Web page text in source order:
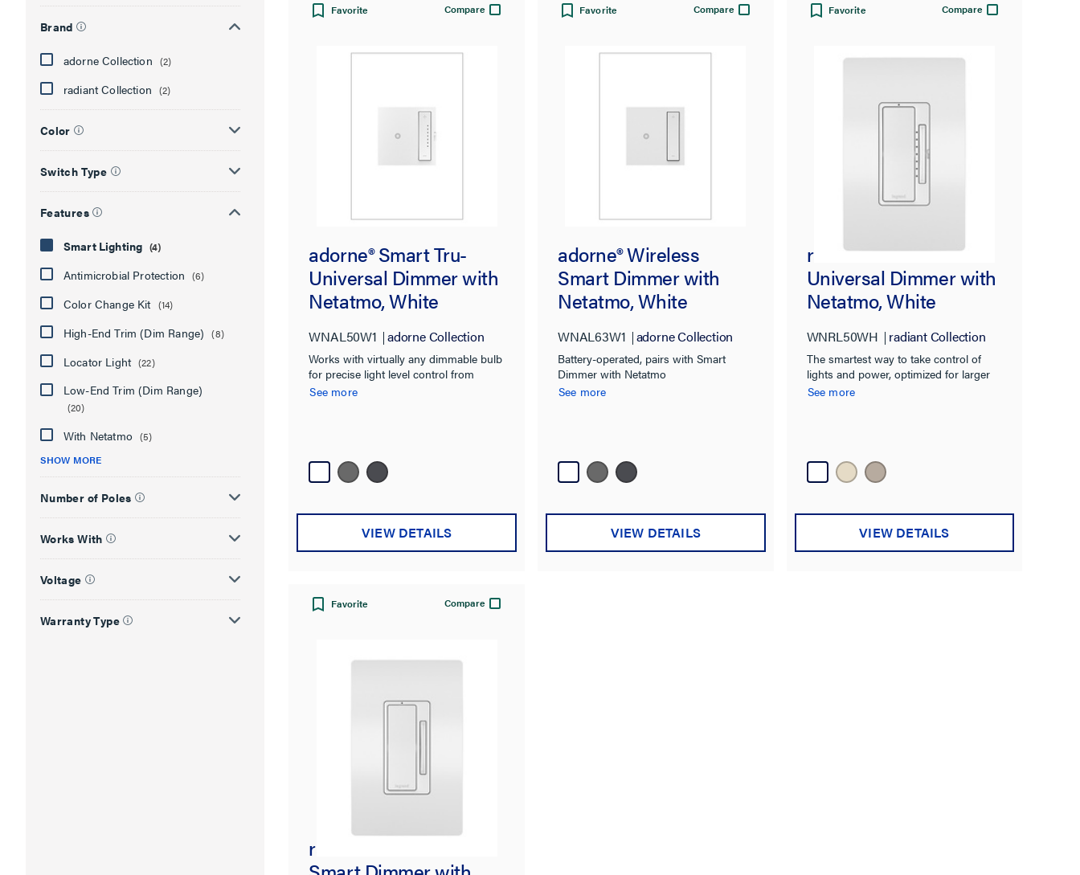
Brand
adorne Collection (2)
radiant Collection (2)
Color
Switch Type
Features
Smart Lighting (4)
Antimicrobial Protection (6)
Color Change Kit (14)
High-End Trim (Dim Range) (8)
Locator Light (22)
Low-End Trim (Dim Range)
(20)
With Netatmo (5)
SHOW MORE
Number of Poles
Works With
Voltage
Warranty Type
Favorite Compare
adorne® Smart Tru-
Universal Dimmer with
Netatmo, White
WNAL50W1 adorne Collection
Works with virtually any dimmable bulb
for precise light level control from
anywhere. Part of the adorne with
See more
VIEW DETAILS
Favorite Compare
adorne® Wireless
Smart Dimmer with
Netatmo, White
WNAL63W1 adorne Collection
Battery-operated, pairs with Smart
Dimmer with Netatmo
See more
VIEW DETAILS
Favorite Compare
radiant® Smart Tru-
Universal Dimmer with
Netatmo, White
WNRL50WH radiant Collection
The smartest way to take control of
lights and power, optimized for larger
homes.
See more
VIEW DETAILS
Favorite Compare
radiant® Wireless